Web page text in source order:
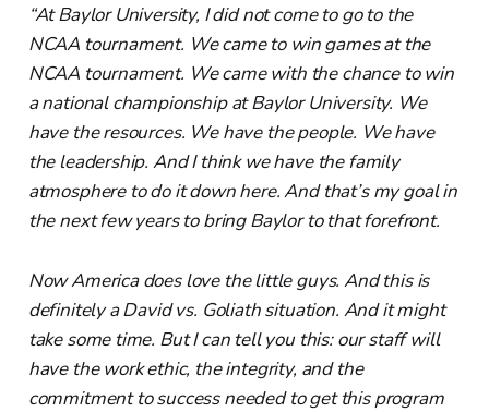
“At Baylor University, I did not come to go to the
NCAA tournament. We came to win games at the
NCAA tournament. We came with the chance to win
a national championship at Baylor University. We
have the resources. We have the people. We have
the leadership. And I think we have the family
atmosphere to do it down here. And that’s my goal in
the next few years to bring Baylor to that forefront.
Now America does love the little guys. And this is
definitely a David vs. Goliath situation. And it might
take some time. But I can tell you this: our staff will
have the work ethic, the integrity, and the
commitment to success needed to get this program